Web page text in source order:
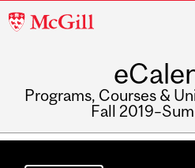
McGill
Programs, Courses &
Fall
Main
navigation